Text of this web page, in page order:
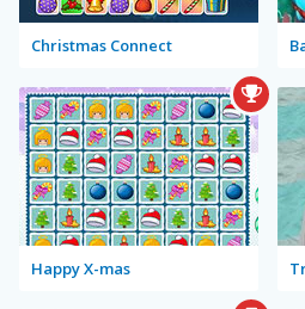
Christmas Connect
Happy X-mas